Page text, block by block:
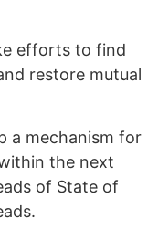
efforts to find
restore mutual
a mechanism for
the next
of State of